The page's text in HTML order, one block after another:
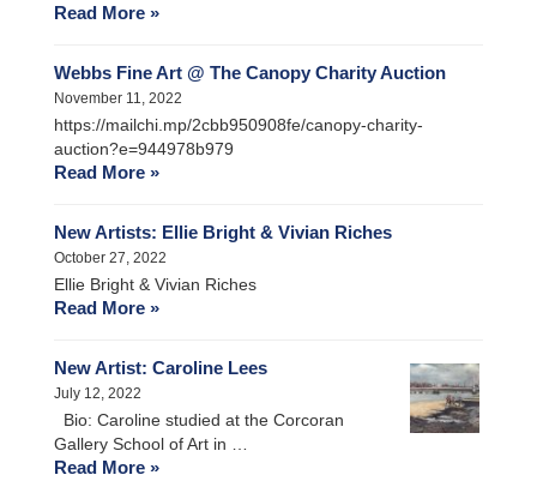
Read More »
Webbs Fine Art @ The Canopy Charity Auction
November 11, 2022
https://mailchi.mp/2cbb950908fe/canopy-charity-
auction?e=944978b979
Read More »
New Artists: Ellie Bright & Vivian Riches
October 27, 2022
Ellie Bright & Vivian Riches
Read More »
New Artist: Caroline Lees
July 12, 2022
Bio: Caroline studied at the Corcoran
Gallery School of Art in …
Read More »